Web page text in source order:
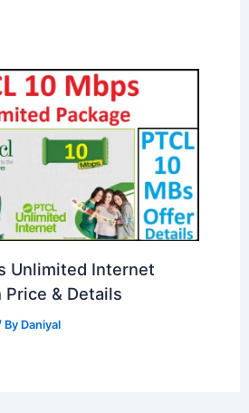
Unlimited Internet
Price & Details
By Daniyal